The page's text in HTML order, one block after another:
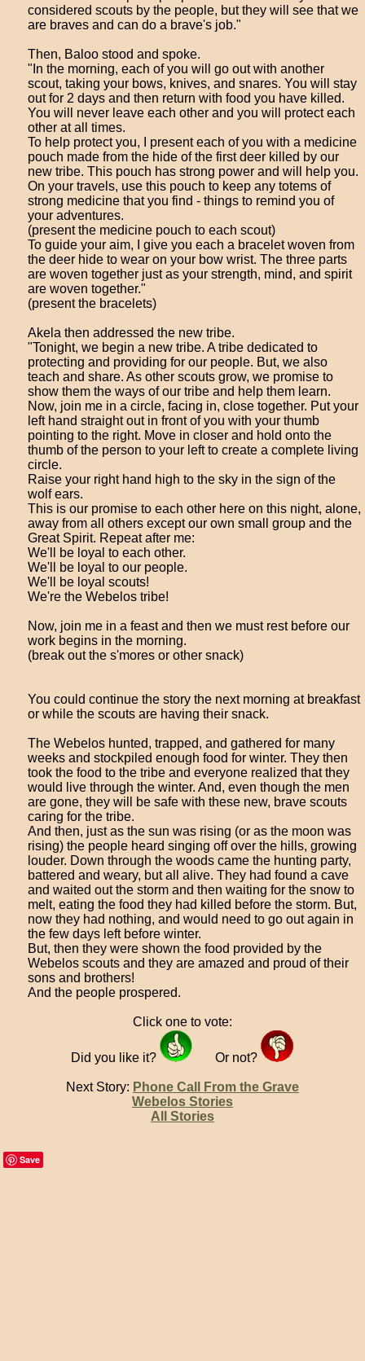
considered scouts by the people, but they will see that we
are braves and can do a brave's job."
Then, Baloo stood and spoke.
"In the morning, each of you will go out with another
scout, taking your bows, knives, and snares. You will stay
out for 2 days and then return with food you have killed.
You will never leave each other and you will protect each
other at all times.
To help protect you, I present each of you with a medicine
pouch made from the hide of the first deer killed by our
new tribe. This pouch has strong power and will help you.
On your travels, use this pouch to keep any totems of
strong medicine that you find - things to remind you of
your adventures.
(present the medicine pouch to each scout)
To guide your aim, I give you each a bracelet woven from
the deer hide to wear on your bow wrist. The three parts
are woven together just as your strength, mind, and spirit
are woven together."
(present the bracelets)
Akela then addressed the new tribe.
"Tonight, we begin a new tribe. A tribe dedicated to
protecting and providing for our people. But, we also
teach and share. As other scouts grow, we promise to
show them the ways of our tribe and help them learn.
Now, join me in a circle, facing in, close together. Put your
left hand straight out in front of you with your thumb
pointing to the right. Move in closer and hold onto the
thumb of the person to your left to create a complete living
circle.
Raise your right hand high to the sky in the sign of the
wolf ears.
This is our promise to each other here on this night, alone,
away from all others except our own small group and the
Great Spirit. Repeat after me:
We'll be loyal to each other.
We'll be loyal to our people.
We'll be loyal scouts!
We're the Webelos tribe!
Now, join me in a feast and then we must rest before our
work begins in the morning.
(break out the s'mores or other snack)
You could continue the story the next morning at breakfast
or while the scouts are having their snack.
The Webelos hunted, trapped, and gathered for many
weeks and stockpiled enough food for winter. They then
took the food to the tribe and everyone realized that they
would live through the winter. And, even though the men
are gone, they will be safe with these new, brave scouts
caring for the tribe.
And then, just as the sun was rising (or as the moon was
rising) the people heard singing off over the hills, growing
louder. Down through the woods came the hunting party,
battered and weary, but all alive. They had found a cave
and waited out the storm and then waiting for the snow to
melt, eating the food they had killed before the storm. But,
now they had nothing, and would need to go out again in
the few days left before winter.
But, then they were shown the food provided by the
Webelos scouts and they are amazed and proud of their
sons and brothers!
And the people prospered.
Click one to vote:
Did you like it? Or not?
Next Story: Phone Call From the Grave
Webelos Stories
All Stories
Save